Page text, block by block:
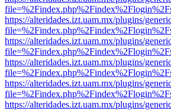
https://alteridades.izt.uam.mx/plugins/
https://alteridades.izt.uam.mx/plugins/
https://alteridades.izt.uam.mx/plugins/
https://alteridades.izt.uam.mx/plugins/
https://alteridades.izt.uam.mx/plugins/